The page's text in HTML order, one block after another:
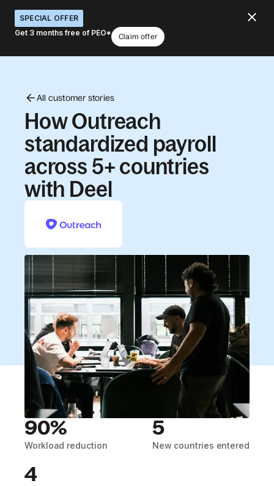
SPECIAL OFFER
Get 3 months free of PEO*
Claim offer
All customer stories
How Outreach
standardized payroll
across 5+ countries
with Deel
90%
Workload reduction
5
New countries entered
4